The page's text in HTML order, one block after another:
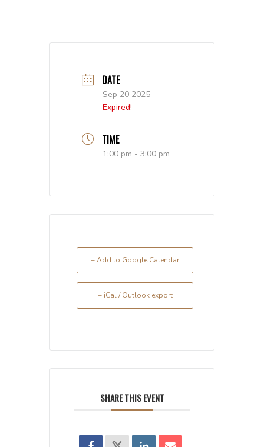
DATE
Sep 20 2025
Expired!
TIME
1:00 pm - 3:00 pm
+ Add to Google Calendar
+ iCal / Outlook export
SHARE THIS EVENT